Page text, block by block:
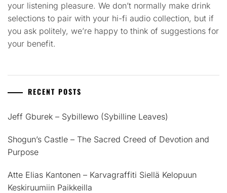
your listening pleasure. We don’t normally make drink
selections to pair with your hi-fi audio collection, but if
you ask politely, we’re happy to think of suggestions for
your benefit.
RECENT POSTS
Jeff Gburek – Sybillewo (Sybilline Leaves)
Shogun’s Castle – The Sacred Creed of Devotion and
Purpose
Atte Elias Kantonen – Karvagraffiti Siellä Kelopuun
Keskiruumiin Paikkeilla